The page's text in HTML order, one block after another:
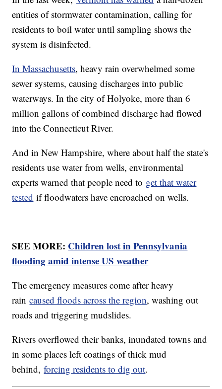
entities of stormwater contamination, calling for
residents to boil water until sampling shows the
system is disinfected.
In Massachusetts, heavy rain overwhelmed some
sewer systems, causing discharges into public
waterways. In the city of Holyoke, more than 6
million gallons of combined discharge had flowed
into the Connecticut River.
And in New Hampshire, where about half the state's
residents use water from wells, environmental
experts warned that people need to get that water
tested if floodwaters have encroached on wells.
SEE MORE: Children lost in Pennsylvania
flooding amid intense US weather
The emergency measures come after heavy
raincaused floods across the region, washing out
roads and triggering mudslides.
Rivers overflowed their banks, inundated towns and
in some places left coatings of thick mud
behind,forcing residents to dig out.